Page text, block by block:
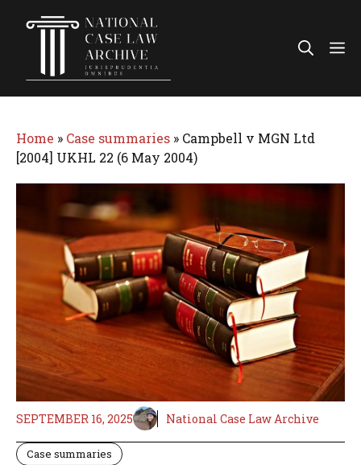
Home » Case summaries » Campbell v MGN Ltd
[2004] UKHL 22 (6 May 2004)
SEPTEMBER 16, 2025 National Case Law Archive
Case summaries